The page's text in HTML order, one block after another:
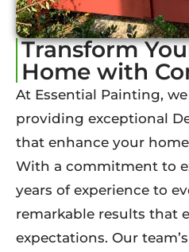
Transform
Home with
At Essential Painting,
providing exceptional
that enhance your
With a commitment to
years of experience to
remarkable results that
expectations. Our